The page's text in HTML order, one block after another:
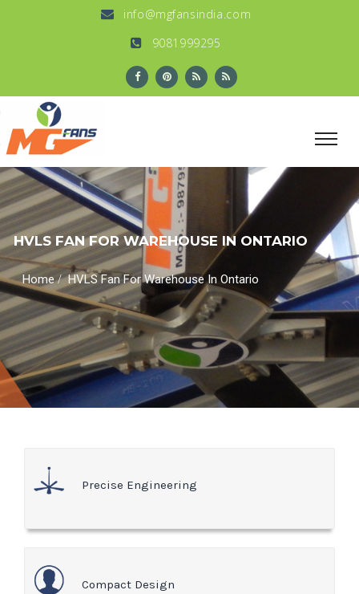
info@mgfansindia.com
9081999295
HVLS FAN FOR WAREHOUSE IN ONTARIO
Home/HVLS Fan For Warehouse In Ontario
Precise Engineering
Compact Design